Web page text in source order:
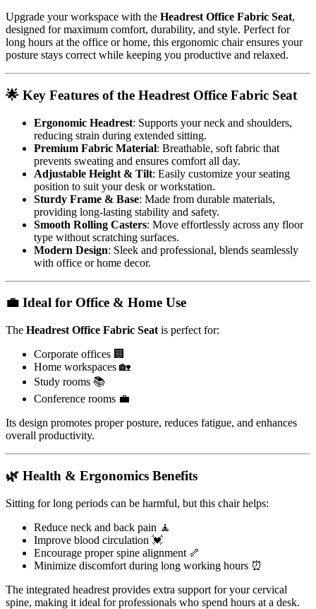
Upgrade your workspace with the Headrest Office Fabric Seat,
designed for maximum comfort, durability, and style. Perfect for
long hours at the office or home, this ergonomic chair ensures your
posture stays correct while keeping you productive and relaxed.
🌟 Key Features of the Headrest Office Fabric Seat
Ergonomic Headrest: Supports your neck and shoulders,
reducing strain during extended sitting.
Premium Fabric Material: Breathable, soft fabric that
prevents sweating and ensures comfort all day.
Adjustable Height & Tilt: Easily customize your seating
position to suit your desk or workstation.
Sturdy Frame & Base: Made from durable materials,
providing long-lasting stability and safety.
Smooth Rolling Casters: Move effortlessly across any floor
type without scratching surfaces.
Modern Design: Sleek and professional, blends seamlessly
with office or home decor.
💼 Ideal for Office & Home Use
The Headrest Office Fabric Seat is perfect for:
Corporate offices 🏢
Home workspaces 🏡
Study rooms 📚
Conference rooms 💼
Its design promotes proper posture, reduces fatigue, and enhances
overall productivity.
🌿 Health & Ergonomics Benefits
Sitting for long periods can be harmful, but this chair helps:
Reduce neck and back pain 🧘
Improve blood circulation 💓
Encourage proper spine alignment 🦴
Minimize discomfort during long working hours ⏰
The integrated headrest provides extra support for your cervical
spine, making it ideal for professionals who spend hours at a desk.